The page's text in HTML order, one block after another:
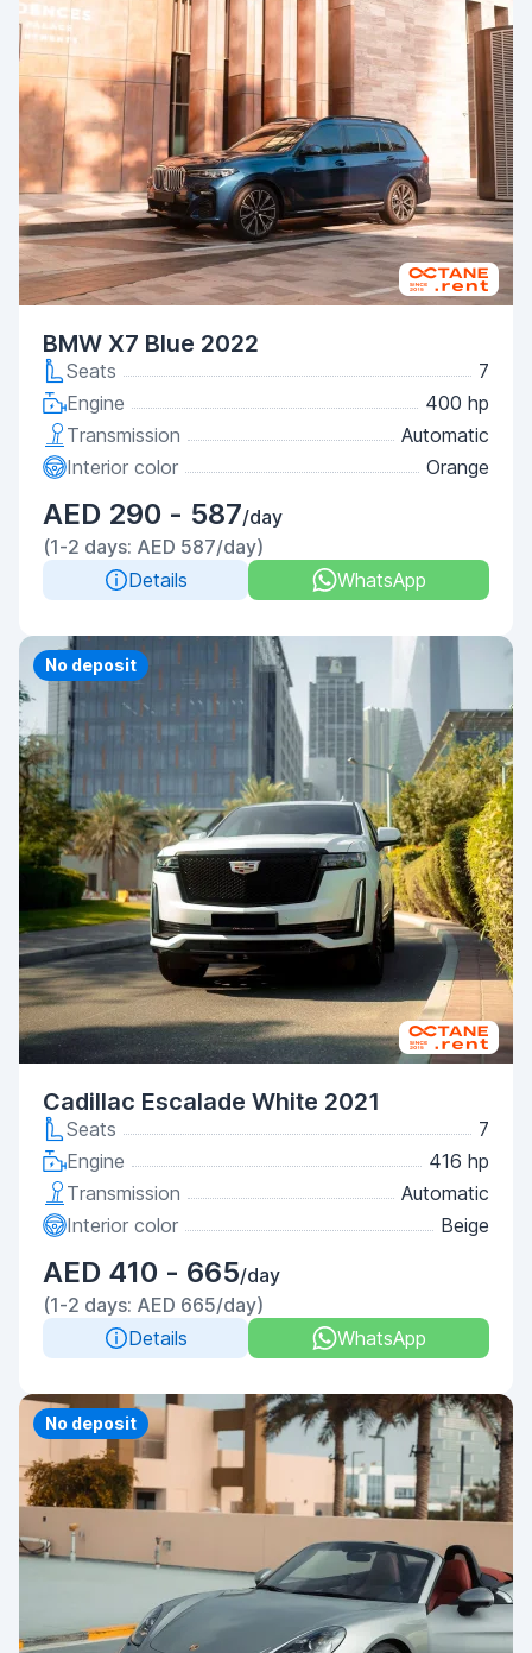
BMW X7 Blue 2022
Seats
7
Engine
400 hp
Transmission
Automatic
Interior color
Orange
AED 290 - 587/day
(1-2 days: AED 587/day)
Details
WhatsApp
Priority
No deposit
Cadillac Escalade White 2021
Seats
7
Engine
416 hp
Transmission
Automatic
Interior color
Beige
AED 410 - 665/day
(1-2 days: AED 665/day)
Details
WhatsApp
Priority
No deposit